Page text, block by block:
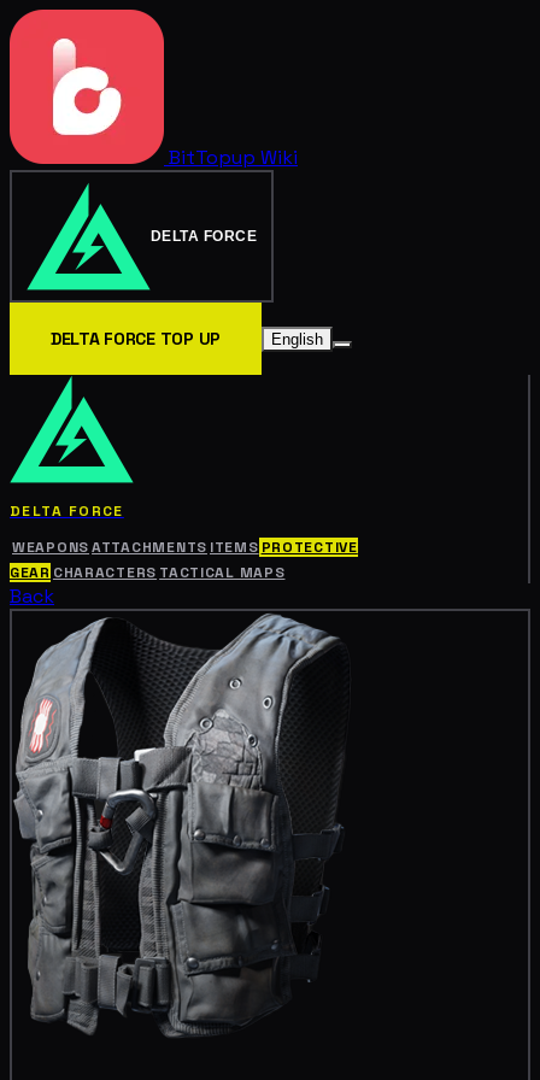
BitTopup Wiki
DELTA FORCE
DELTA FORCE TOP UP English
DELTA FORCE
WEAPONSATTACHMENTS ITEMS PROTECTIVE
GEAR CHARACTERS TACTICAL MAPS
Back